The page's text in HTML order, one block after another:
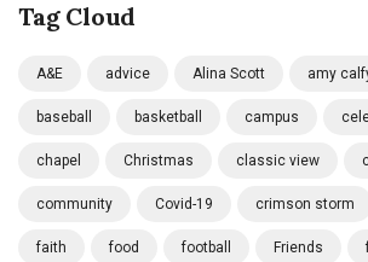
Tag Cloud
A&E advice Alina Scott amy
baseball basketball campus
chapel Christmas classic view
community Covid-19 crimson storm
faith food football Friends